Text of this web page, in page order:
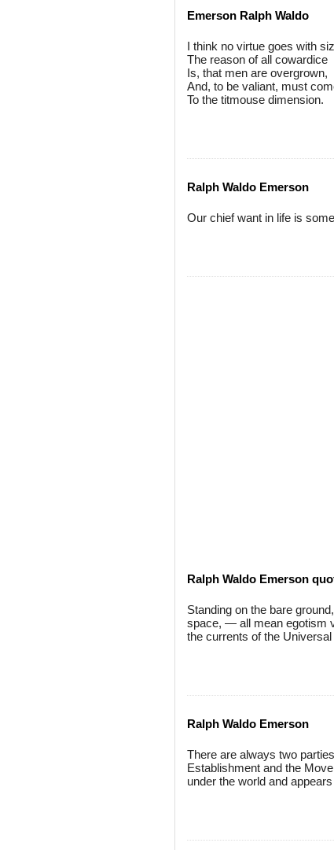
Emerson Ralph Waldo
I think no virtue goes with
The reason of all cowardice
Is, that men are overgrown,
And, to be valiant, must
To the titmouse dimension.
Ralph Waldo Emerson
Our chief want in life is
Ralph Waldo Emerson
Standing on the bare
space, — all mean egotism
the currents of the
Ralph Waldo Emerson
There are always two
Establishment and the
under the world and